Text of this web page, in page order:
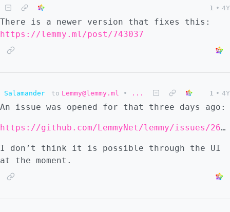
1 • 4Y
There is a newer version that fixes this:
https://lemmy.ml/post/743037
Salamander to Lemmy@lemmy.ml • ... 1 • 4Y
An issue was opened for that three days ago:
https://github.com/LemmyNet/lemmy/issues/2678
I don’t think it is possible through the UI
at the moment.